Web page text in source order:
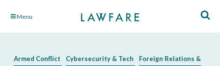
Skip Menu
Armed Conflict Cybersecurity & Tech
Foreign Relations &